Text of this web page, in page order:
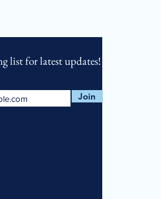
list for latest updates!
Join